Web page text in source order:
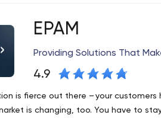
EPAM
Providing Solutions That
4.9
is fierce out there – your customers
is changing, too. You have to